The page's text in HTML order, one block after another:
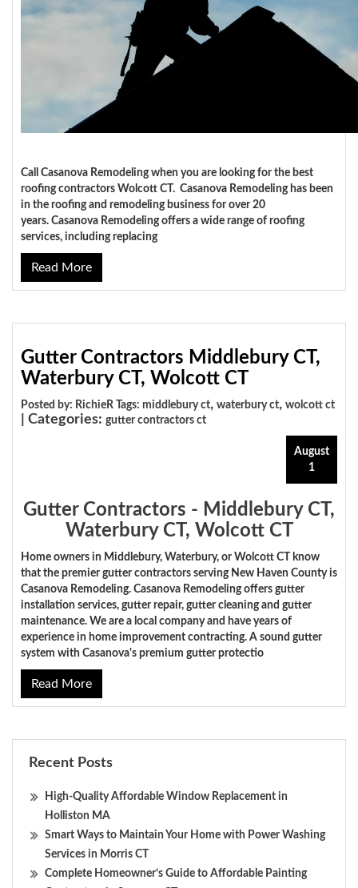
Call Casanova Remodeling when you are looking for the best
roofing contractors Wolcott CT. Casanova Remodeling has been
in the roofing and remodeling business for over 20
years. Casanova Remodeling offers a wide range of roofing
services, including replacing
Read More
Gutter Contractors Middlebury CT,
Waterbury CT, Wolcott CT
Posted by: RichieR Tags: middlebury ct, waterbury ct, wolcott ct
| Categories: gutter contractors ct
August
1
Gutter Contractors - Middlebury CT,
Waterbury CT, Wolcott CT
Home owners in Middlebury, Waterbury, or Wolcott CT know
that the premier gutter contractors serving New Haven County is
Casanova Remodeling. Casanova Remodeling offers gutter
installation services, gutter repair, gutter cleaning and gutter
maintenance. We are a local company and have years of
experience in home improvement contracting. A sound gutter
system with Casanova's premium gutter protectio
Read More
Recent Posts
High-Quality Affordable Window Replacement in
Holliston MA
Smart Ways to Maintain Your Home with Power Washing
Services in Morris CT
Complete Homeowner’s Guide to Affordable Painting